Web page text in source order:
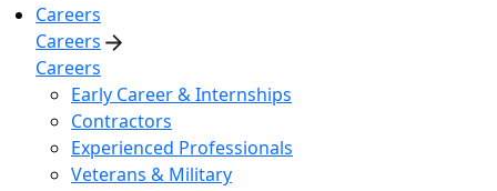
Careers
Careers
Careers
Early Career & Internships
Contractors
Experienced Professionals
Veterans & Military